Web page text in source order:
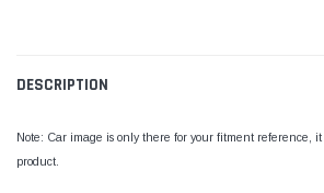
DESCRIPTION
Note: Car image is only there for your fitment reference,
product.